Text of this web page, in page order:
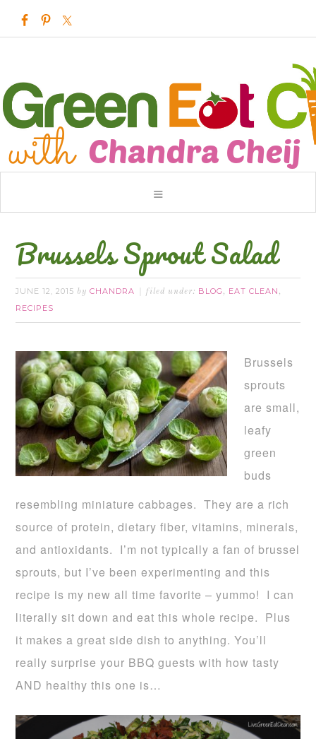
Brussels Sprout Salad
JUNE 12, 2015 byCHANDRA filed under: BLOG , EAT CLEAN ,
RECIPES
Brussels
sprouts
are small,
leafy
green
buds
resembling miniature cabbages. They are a rich
source of protein, dietary fiber, vitamins, minerals,
and antioxidants. I’m not typically a fan of brussel
sprouts, but I’ve been experimenting and this
recipe is my new all time favorite – yummo! I can
literally sit down and eat this whole recipe. Plus
it makes a great side dish to anything. You’ll
really surprise your BBQ guests with how tasty
AND healthy this one is…